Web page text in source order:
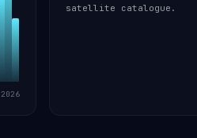
2026
satellite catalogue.